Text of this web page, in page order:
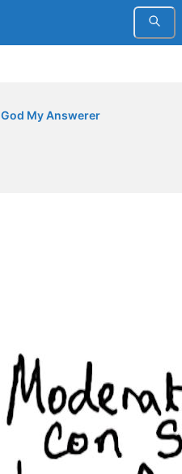
God My Answerer